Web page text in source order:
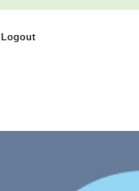
Logout